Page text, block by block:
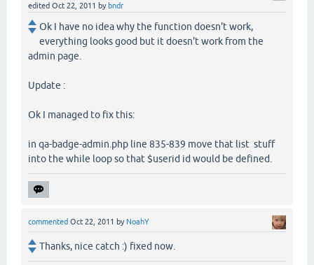
edited Oct 22, 2011 by bndr
Ok I have no idea why the function doesn't work,
everything looks good but it doesn't work from the
admin page.
Update :
Ok I managed to fix this:
in qa-badge-admin.php line 835-839 move that list stuff
into the while loop so that $userid id would be defined.
commented Oct 22, 2011 by NoahY
Thanks, nice catch :) fixed now.